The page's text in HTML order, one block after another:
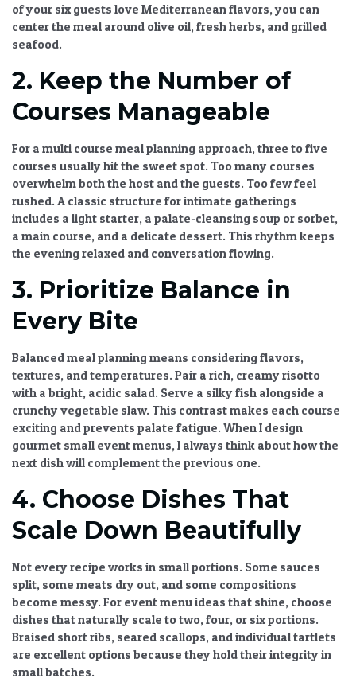
of your six guests love Mediterranean flavors, you can
center the meal around olive oil, fresh herbs, and grilled
seafood.
2. Keep the Number of
Courses Manageable
For a multi course meal planning approach, three to five
courses usually hit the sweet spot. Too many courses
overwhelm both the host and the guests. Too few feel
rushed. A classic structure for intimate gatherings
includes a light starter, a palate-cleansing soup or sorbet,
a main course, and a delicate dessert. This rhythm keeps
the evening relaxed and conversation flowing.
3. Prioritize Balance in
Every Bite
Balanced meal planning means considering flavors,
textures, and temperatures. Pair a rich, creamy risotto
with a bright, acidic salad. Serve a silky fish alongside a
crunchy vegetable slaw. This contrast makes each course
exciting and prevents palate fatigue. When I design
gourmet small event menus, I always think about how the
next dish will complement the previous one.
4. Choose Dishes That
Scale Down Beautifully
Not every recipe works in small portions. Some sauces
split, some meats dry out, and some compositions
become messy. For event menu ideas that shine, choose
dishes that naturally scale to two, four, or six portions.
Braised short ribs, seared scallops, and individual tartlets
are excellent options because they hold their integrity in
small batches.